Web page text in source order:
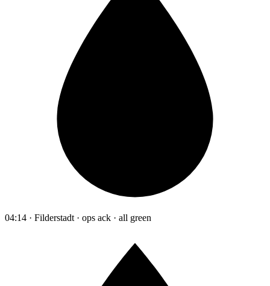
04:14 · Filderstadt · ops ack · all green